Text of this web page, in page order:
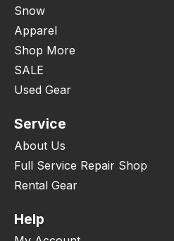
Snow
Apparel
Shop More
SALE
Used Gear
Service
About Us
Full Service Repair Shop
Rental Gear
Help